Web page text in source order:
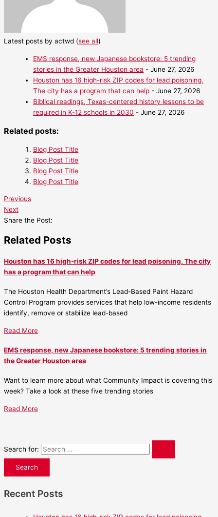
Latest posts by actwd (see all)
EMS response, new Japanese bookstore: 5 trending
stories in the Greater Houston area - June 27, 2026
Houston has 16 high-risk ZIP codes for lead poisoning.
The city has a program that can help - June 27, 2026
Biblical readings, Texas-centered history lessons to be
required in K-12 schools in 2030 - June 27, 2026
Related posts:
Blog Post Title
Blog Post Title
Blog Post Title
Blog Post Title
Previous
Next
Share the Post:
Related Posts
Houston has 16 high-risk ZIP codes for lead poisoning. The city
has a program that can help
The Houston Health Department’s Lead-Based Paint Hazard
Control Program provides services that help low-income residents
identify, remove or stabilize lead-based
Read More
EMS response, new Japanese bookstore: 5 trending stories in
the Greater Houston area
Want to learn more about what Community Impact is covering this
week? Take a look at these five trending stories
Read More
Search for:
Recent Posts